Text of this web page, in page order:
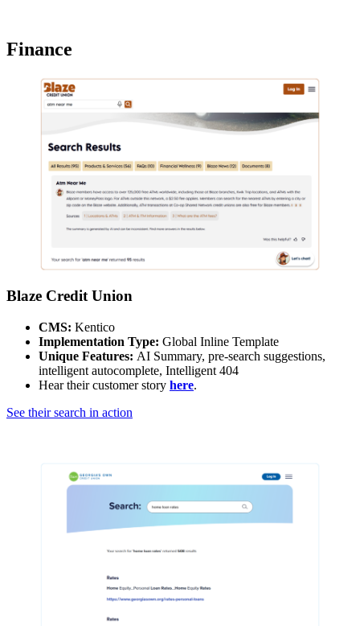
Finance
Blaze Credit Union
CMS: Kentico
Implementation Type: Global Inline Template
Unique Features: AI Summary, pre-search suggestions,
intelligent autocomplete, Intelligent 404
Hear their customer story here.
See their search in action